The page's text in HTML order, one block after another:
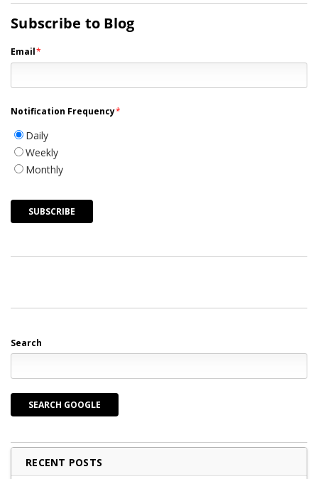
Subscribe to Blog
Email*
Notification Frequency*
Daily
Weekly
Monthly
Search
SEARCH GOOGLE
RECENT POSTS